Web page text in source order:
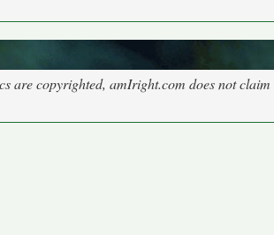
are copyrighted, amIright.com does not claim